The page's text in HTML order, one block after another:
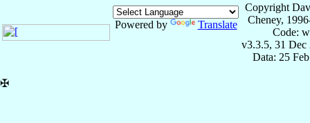
Powered by Translate
Copyright
Cheney,
Code:
v3.3.5, 31 Dec
Data: 25
✠